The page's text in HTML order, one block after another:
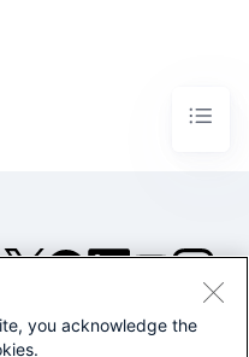
©2005-2026 Splunk Inc. All
you acknowledge the